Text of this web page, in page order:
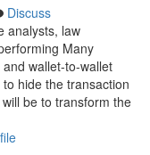
Discuss
analysts, law
Many
wallet-to-wallet
hide the transaction
be to transform the